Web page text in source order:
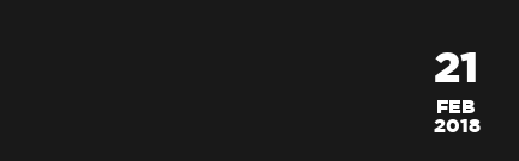
21
FEB
2018